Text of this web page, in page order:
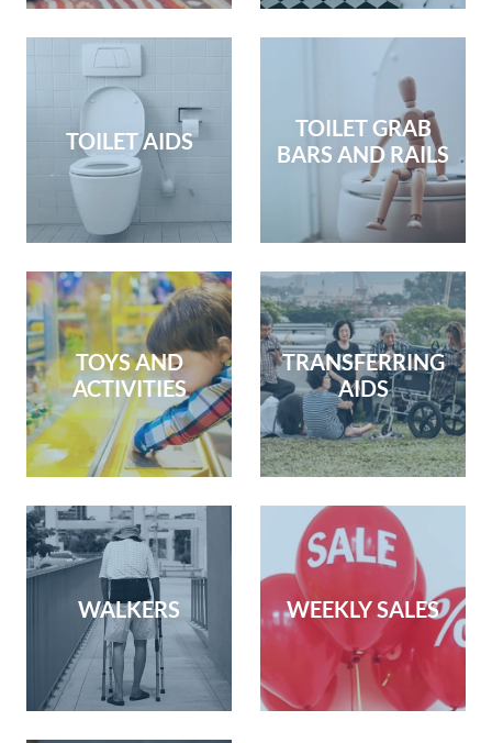
TOILET AIDS
TOILET GRAB
BARS AND RAILS
TOYS AND
ACTIVITIES
TRANSFERRING
AIDS
WALKERS WEEKLY SALES